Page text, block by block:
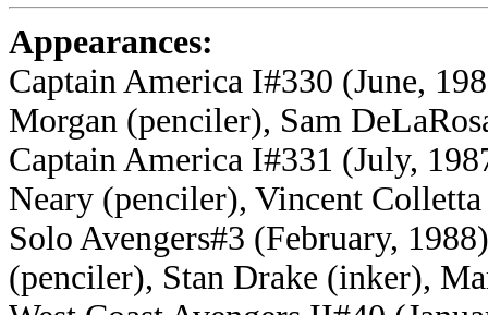
Appearances:
Captain America I#330 (June,
Morgan (penciler), Sam
Captain America I#331 (July,
Neary (penciler), Vincent
Solo Avengers#3 (February,
(penciler), Stan Drake (inker),